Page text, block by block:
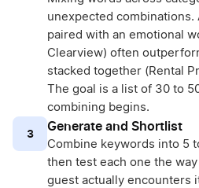
unexpected combinations.
paired with an emotional
Clearview) often
stacked together (Rental
The goal is a list of 30 to
combining begins.
3 Generate and Shortlist
Combine keywords into 5
then test each one the
guest actually encounters